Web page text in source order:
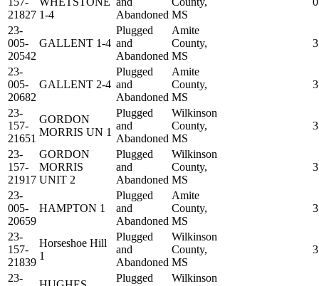
21827 1-4
Abandoned MS
23-
005-
20542
GALLENT 1-4
Plugged
and
Abandoned
Amite
County,
MS
23-
005-
20682
GALLENT 2-4
Plugged
and
Abandoned
Amite
County,
MS
23-
157-
21651
GORDON
MORRIS UN 1
Plugged
and
Abandoned
Wilkinson
County,
MS
23-
157-
21917
GORDON
MORRIS
UNIT 2
Plugged
and
Abandoned
Wilkinson
County,
MS
23-
005-
20659
HAMPTON 1
Plugged
and
Abandoned
Amite
County,
MS
23-
157-
21839
Horseshoe Hill
1
Plugged
and
Abandoned
Wilkinson
County,
MS
23-
Plugged
Wilkinson